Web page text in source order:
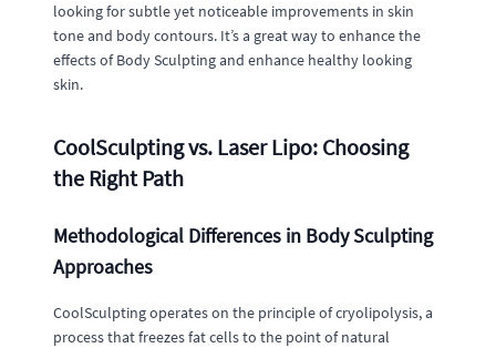
looking for subtle yet noticeable improvements in skin
tone and body contours. It’s a great way to enhance the
effects of Body Sculpting and enhance healthy looking
skin.
CoolSculpting vs. Laser Lipo: Choosing
the Right Path
Methodological Differences in Body Sculpting
Approaches
CoolSculpting operates on the principle of cryolipolysis, a
process that freezes fat cells to the point of natural